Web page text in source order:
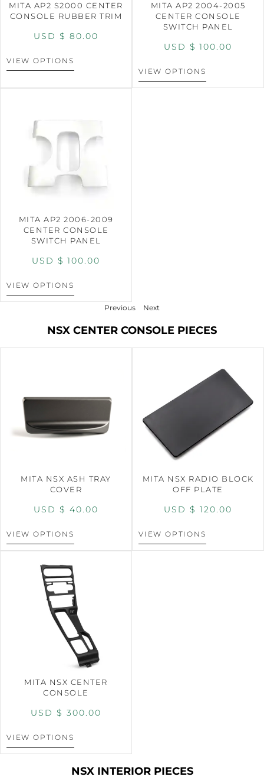
MITA AP2 S2000 CENTER
CONSOLE RUBBER TRIM
USD $ 80.00
VIEW OPTIONS
MITA AP2 2004-2005
CENTER CONSOLE
SWITCH PANEL
USD $ 100.00
VIEW OPTIONS
MITA AP2 2006-2009
CENTER CONSOLE
SWITCH PANEL
USD $ 100.00
VIEW OPTIONS
Previous Next
NSX CENTER CONSOLE PIECES
MITA NSX ASH TRAY
COVER
USD $ 40.00
VIEW OPTIONS
MITA NSX RADIO BLOCK
OFF PLATE
USD $ 120.00
VIEW OPTIONS
MITA NSX CENTER
CONSOLE
USD $ 300.00
VIEW OPTIONS
NSX INTERIOR PIECES